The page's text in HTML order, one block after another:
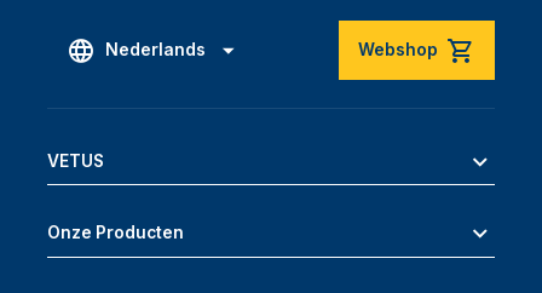
Nederlands Webshop
VETUS
Onze Producten